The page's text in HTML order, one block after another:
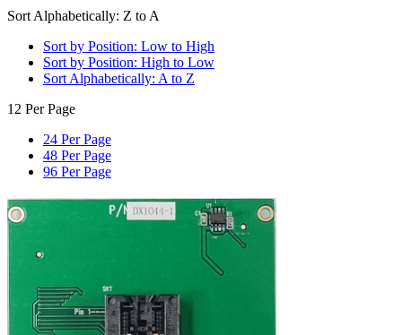
Sort Alphabetically: Z to A
Sort by Position: Low to High
Sort by Position: High to Low
Sort Alphabetically: A to Z
12 Per Page
24 Per Page
48 Per Page
96 Per Page